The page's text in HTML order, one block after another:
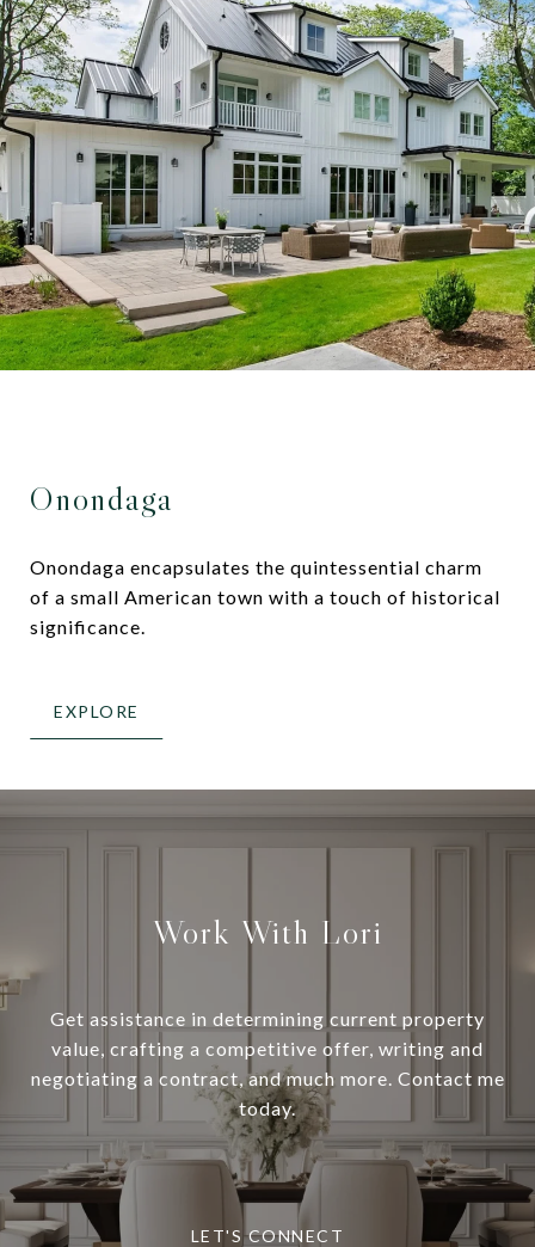
Onondaga
Onondaga encapsulates the quintessential charm
of a small American town with a touch of historical
significance.
EXPLORE
Work With Lori
Get assistance in determining current property
value, crafting a competitive offer, writing and
negotiating a contract, and much more. Contact me
today.
LET'S CONNECT